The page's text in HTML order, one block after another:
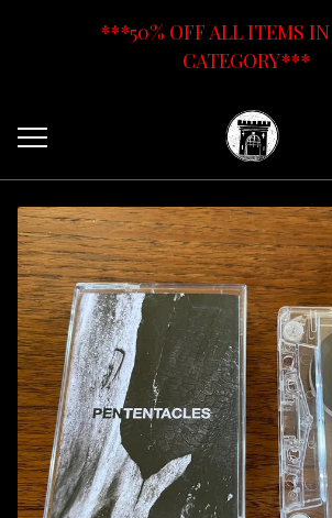
***50% OFF ALL ITEMS IN
CATEGORY***